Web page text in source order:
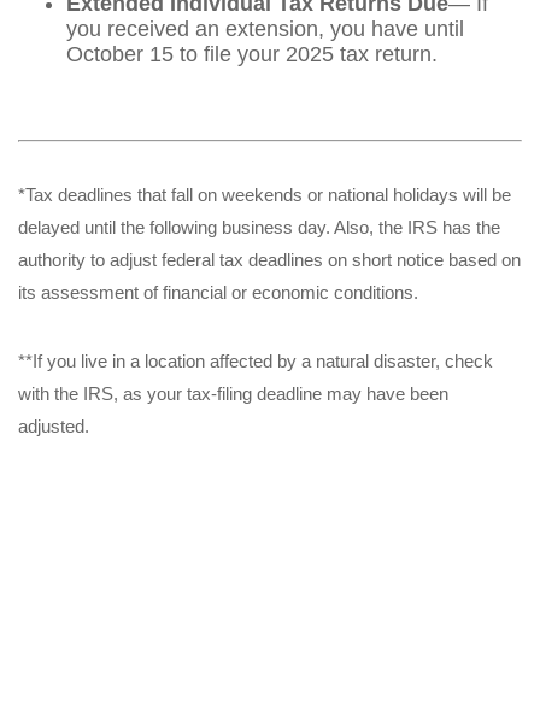
you received an extension, you have until
October 15 to file your 2025 tax return.
*Tax deadlines that fall on weekends or national holidays will be
delayed until the following business day. Also, the IRS has the
authority to adjust federal tax deadlines on short notice based on
its assessment of financial or economic conditions.
**If you live in a location affected by a natural disaster, check
with the IRS, as your tax-filing deadline may have been
adjusted.